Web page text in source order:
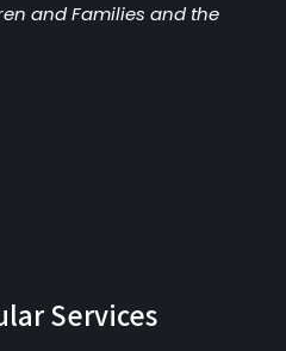
and Families and the
Services